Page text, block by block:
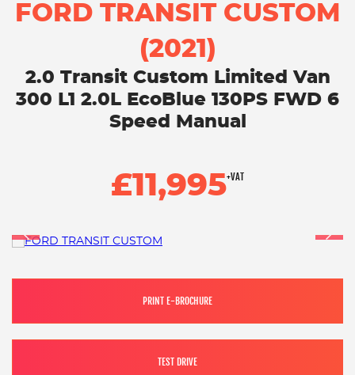
FORD TRANSIT CUSTOM
(2021)
2.0 Transit Custom Limited Van
300 L1 2.0L EcoBlue 130PS FWD 6
Speed Manual
£11,995+VAT
PRINT E-BROCHURE
TEST DRIVE